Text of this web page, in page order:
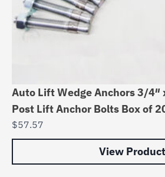
Auto Lift Wedge Anchors 3/4″
Post Lift Anchor Bolts Box of
$57.57
View Product